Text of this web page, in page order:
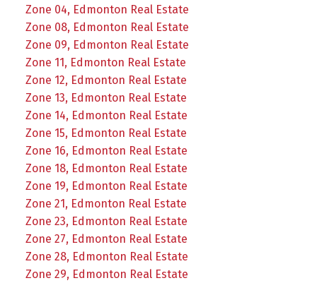
Zone 04, Edmonton Real Estate
Zone 08, Edmonton Real Estate
Zone 09, Edmonton Real Estate
Zone 11, Edmonton Real Estate
Zone 12, Edmonton Real Estate
Zone 13, Edmonton Real Estate
Zone 14, Edmonton Real Estate
Zone 15, Edmonton Real Estate
Zone 16, Edmonton Real Estate
Zone 18, Edmonton Real Estate
Zone 19, Edmonton Real Estate
Zone 21, Edmonton Real Estate
Zone 23, Edmonton Real Estate
Zone 27, Edmonton Real Estate
Zone 28, Edmonton Real Estate
Zone 29, Edmonton Real Estate